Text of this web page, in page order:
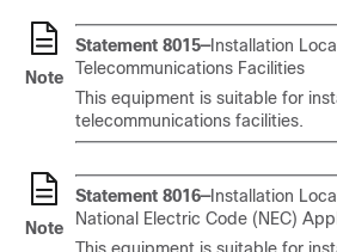
Note
Statement 8015—Installation
Telecommunications Facilities
This equipment is suitable for
telecommunications facilities.
Note
Statement 8016—Installation
National Electric Code (NEC)